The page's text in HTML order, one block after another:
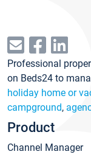
Professional
on Beds24 to
holiday home or
campground,
Product
Channel Manager